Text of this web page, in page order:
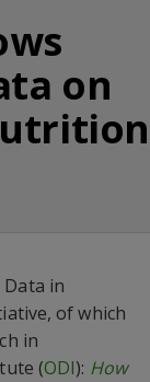
on
Data in
of which
in
(ODI): How